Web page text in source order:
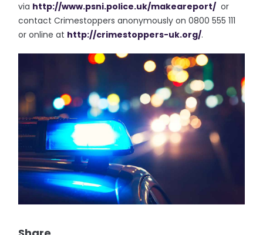
via http://www.psni.police.uk/makeareport/ or
contact Crimestoppers anonymously on 0800 555 111
or online at http://crimestoppers-uk.org/.